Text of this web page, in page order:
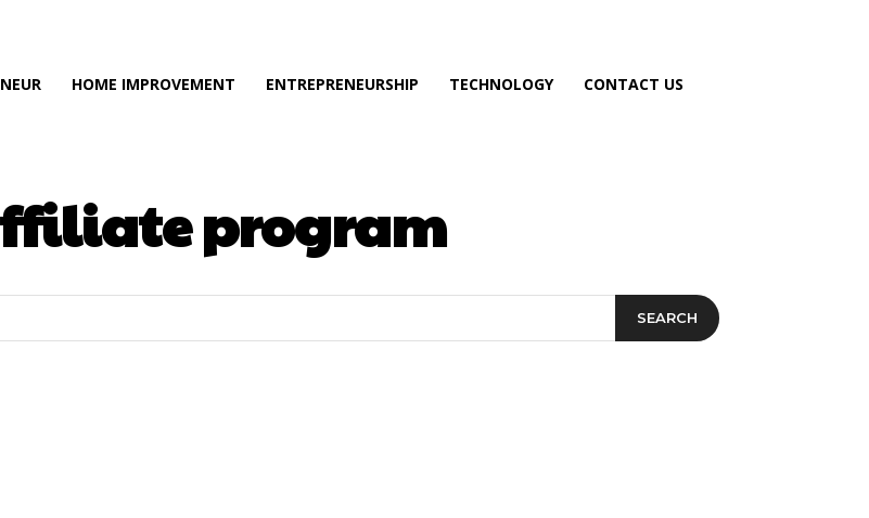
HOME IMPROVEMENT ENTREPRENEURSHIP TECHNOLOGY CONTACT US
program
SEARCH